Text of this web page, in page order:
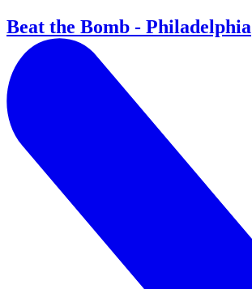
Beat the Bomb - Philadelphia